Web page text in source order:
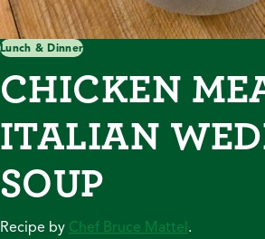
Lunch & Dinner
CHICKEN
ITALIAN
SOUP
Recipe by Chef Bruce Mattel.